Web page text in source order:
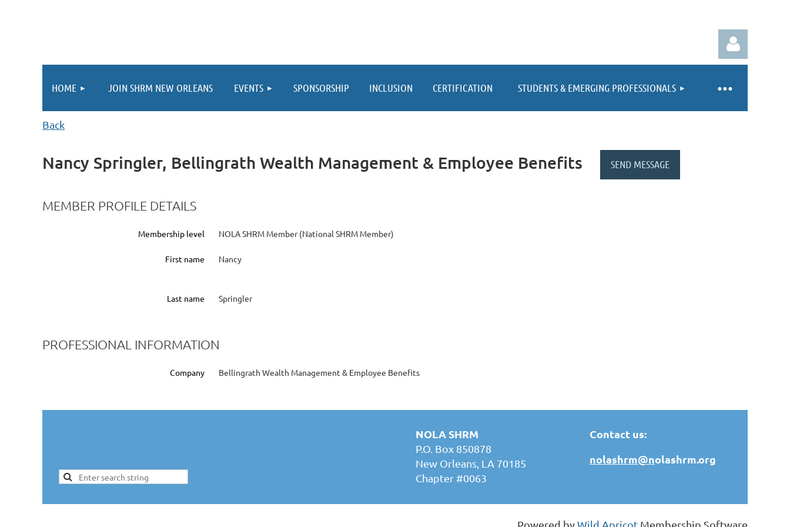
HOME JOIN SHRM NEW ORLEANS EVENTS SPONSORSHIP INCLUSION CERTIFICATION STUDENTS & EMERGING PROFESSIONALS
≡
Back
Nancy Springler, Bellingrath Wealth Management & Employee Benefits
MEMBER PROFILE DETAILS
Membership level NOLA SHRM Member (National SHRM Member)
First name Nancy
Last name Springler
PROFESSIONAL INFORMATION
Company Bellingrath Wealth Management & Employee Benefits
NOLA SHRM
P.O. Box 850878
New Orleans, LA 70185
Chapter #0063
Contact us:
nolashrm@nolashrm.org
Powered byWild Apricot Membership Software